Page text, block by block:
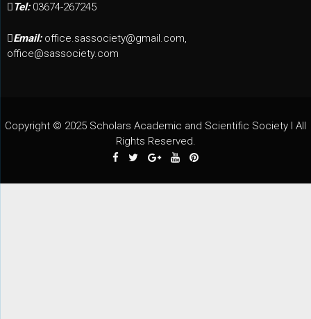
Tel: 03674-267245
Email: office.sassociety@gmail.com,
office@sassociety.com
Copyright © 2025 Scholars Academic and Scientific Society I All
Rights Reserved.